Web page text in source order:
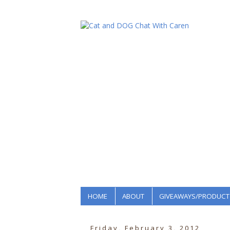
HOME ABOUT GIVEAWAYS/
Friday, February 3, 2012